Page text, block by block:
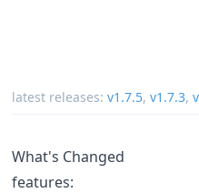
latest releases: v1.7.5, v1.7.3,
What's Changed
features: